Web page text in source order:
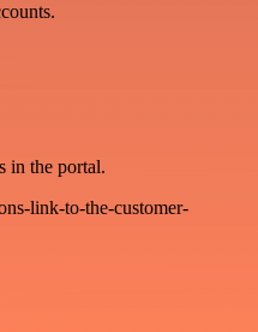
in the portal.
link-to-the-customer-